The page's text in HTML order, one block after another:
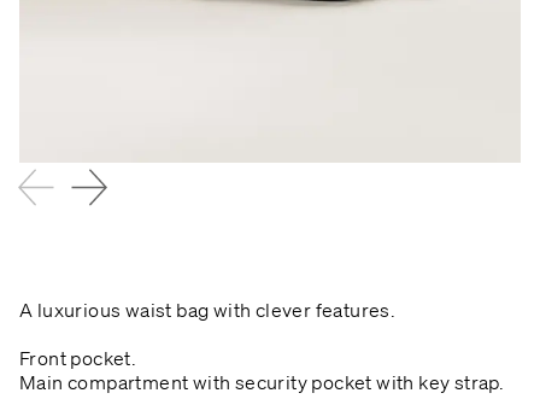
A luxurious waist bag with clever features.
Front pocket.
Main compartment with security pocket with key strap.